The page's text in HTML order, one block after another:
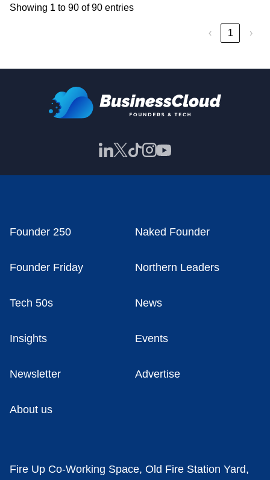
Showing 1 to 90 of 90 entries
‹ 1 ›
Founder 250 Naked Founder
Founder Friday Northern Leaders
Tech 50s News
Insights Events
Newsletter Advertise
About us
Fire Up Co-Working Space, Old Fire Station Yard,